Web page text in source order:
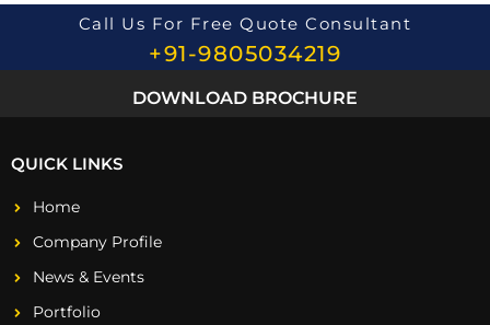
Call Us For Free Quote Consultant
+91-9805034219
DOWNLOAD BROCHURE
QUICK LINKS
Home
Company Profile
News & Events
Portfolio